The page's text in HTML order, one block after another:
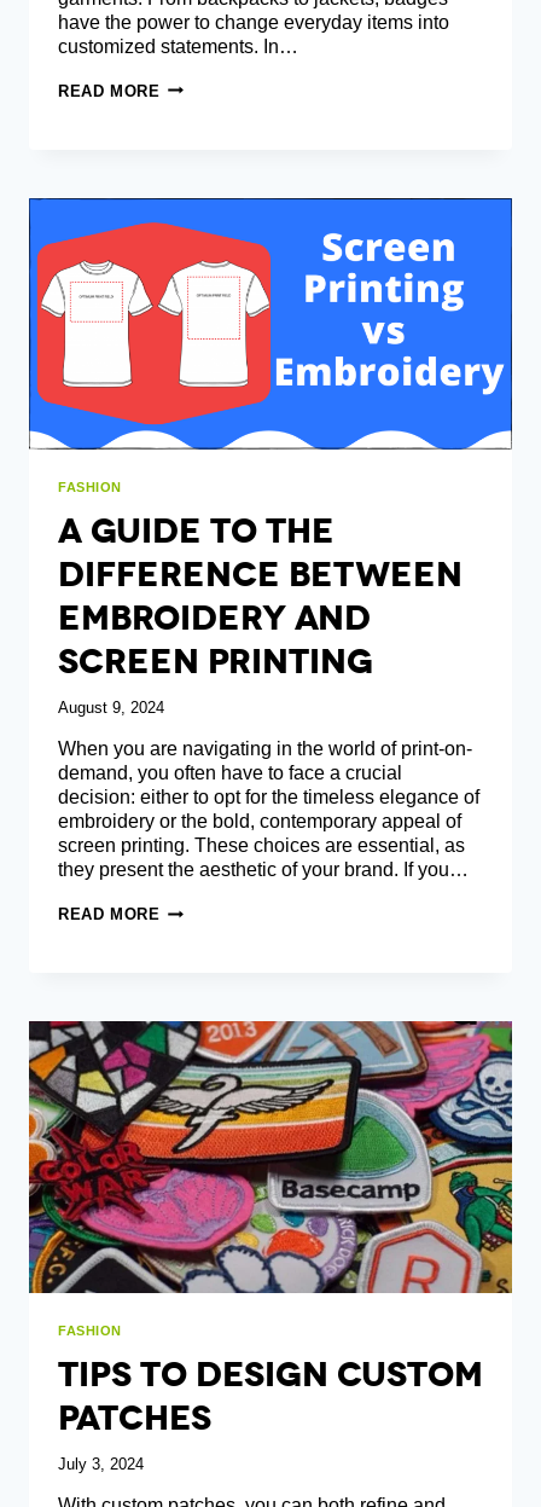
have the power to change everyday items into
customized statements. In…
READ MORE IRON-
PATCHES:
PROS
CONS
FASHION
A Guide To The
Difference Between
Embroidery And
Screen Printing
August 9, 2024
When you are navigating in the world of print-on-
demand, you often have to face a crucial
decision: either to opt for the timeless elegance of
embroidery or the bold, contemporary appeal of
screen printing. These choices are essential, as
they present the aesthetic of your brand. If you…
READ MORE A
EMBROIDERY
AND
SCREEN
PRINTING
FASHION
Tips To Design Custom
Patches
July 3, 2024